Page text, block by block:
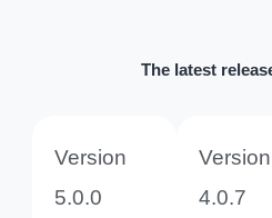
The latest
Version
5.0.0
Version
4.0.7